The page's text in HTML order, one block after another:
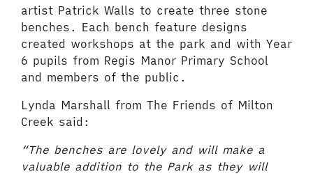
artist Patrick Walls to create three stone
benches. Each bench feature designs
created workshops at the park and with Year
6 pupils from Regis Manor Primary School
and members of the public.
Lynda Marshall from The Friends of Milton
Creek said:
“The benches are lovely and will make a
valuable addition to the Park as they will